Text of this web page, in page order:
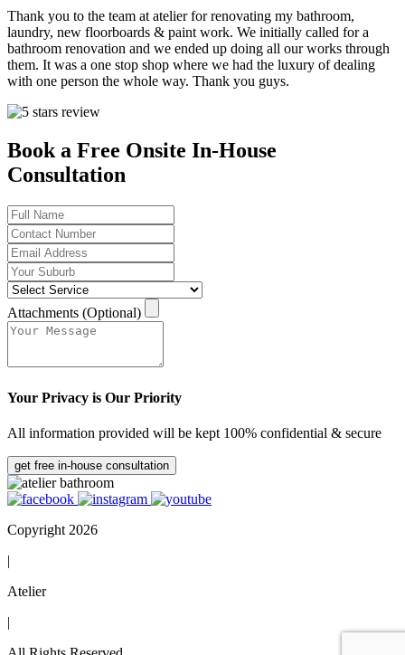
Thank you to the team at atelier for renovating my bathroom,
laundry, new floorboards & paint work. We initially called for a
bathroom renovation and we ended up doing all our works through
them. It was a one stop shop where we had the luxury of dealing
with one person the whole way. Thank you guys.
Book a Free Onsite In-House
Consultation
Attachments (Optional)
Your Privacy is Our Priority
All information provided will be kept 100% confidential & secure
get free in-house consultation
Copyright 2026
|
Atelier
|